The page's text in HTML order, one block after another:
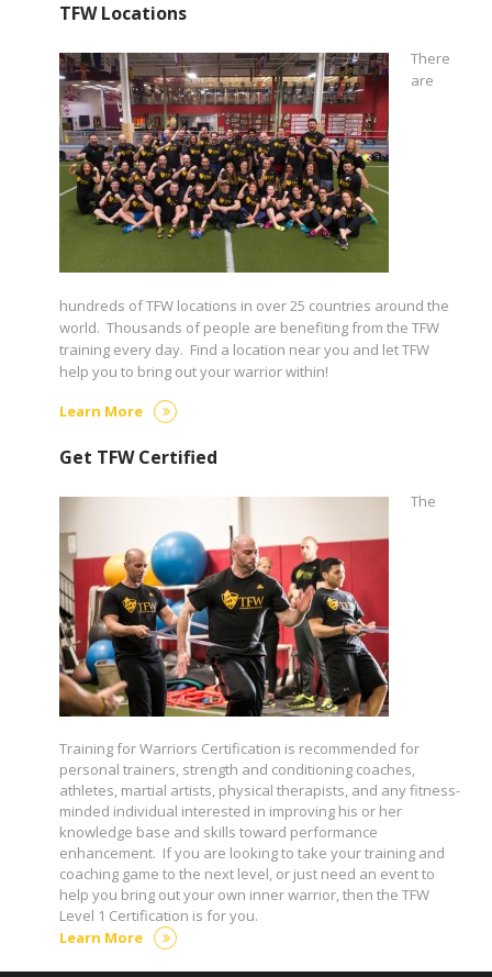
TFW Locations
There
are
hundreds of TFW locations in over 25 countries around the
world. Thousands of people are benefiting from the TFW
training every day. Find a location near you and let TFW
help you to bring out your warrior within!
Learn More
Get TFW Certified
The
Training for Warriors Certification is recommended for
personal trainers, strength and conditioning coaches,
athletes, martial artists, physical therapists, and any fitness-
minded individual interested in improving his or her
knowledge base and skills toward performance
enhancement. If you are looking to take your training and
coaching game to the next level, or just need an event to
help you bring out your own inner warrior, then the TFW
Level 1 Certification is for you.
Learn More